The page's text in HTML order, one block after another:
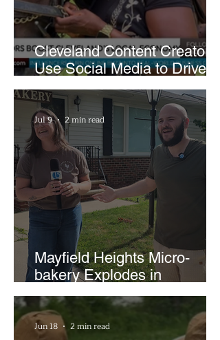
Cleveland Content Creators
Use Social Media to Drive
Support for Local
Businesses
Mayfield Heights Micro-
bakery Explodes in
Popularity with Just Two
Hours a Week
Jul 9 2 min read
Jun 18 2 min read